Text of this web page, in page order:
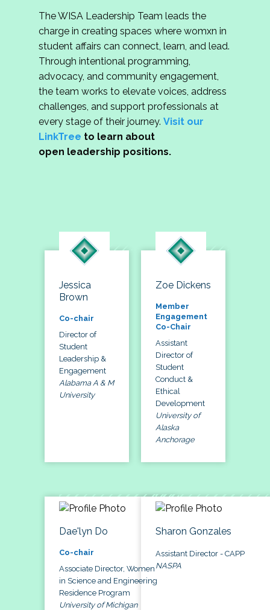
The WISA Leadership Team leads the
charge in creating spaces where womxn in
student affairs can connect, learn, and lead.
Through intentional programming,
advocacy, and community engagement,
the team works to elevate voices, address
challenges, and support professionals at
every stage of their journey. Visit our
LinkTree to learn about
open leadership positions.
Jessica
Brown
Co-chair
Director of
Student
Leadership &
Engagement
Alabama A & M
University
Zoe Dickens
Member
Engagement
Co-Chair
Assistant
Director of
Student
Conduct &
Ethical
Development
University of
Alaska
Anchorage
Dae'lyn Do
Co-chair
Associate Director, Women
in Science and Engineering
Residence Program
University of Michigan
Sharon Gonzales
Assistant Director - CAPP
NASPA